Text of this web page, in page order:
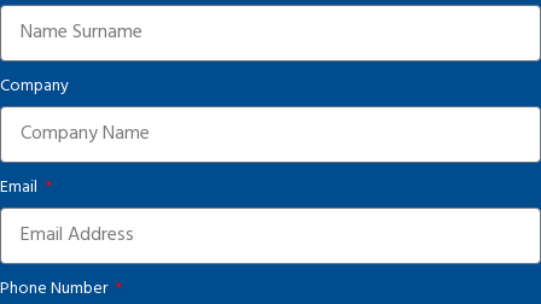
Company
Email
Phone Number